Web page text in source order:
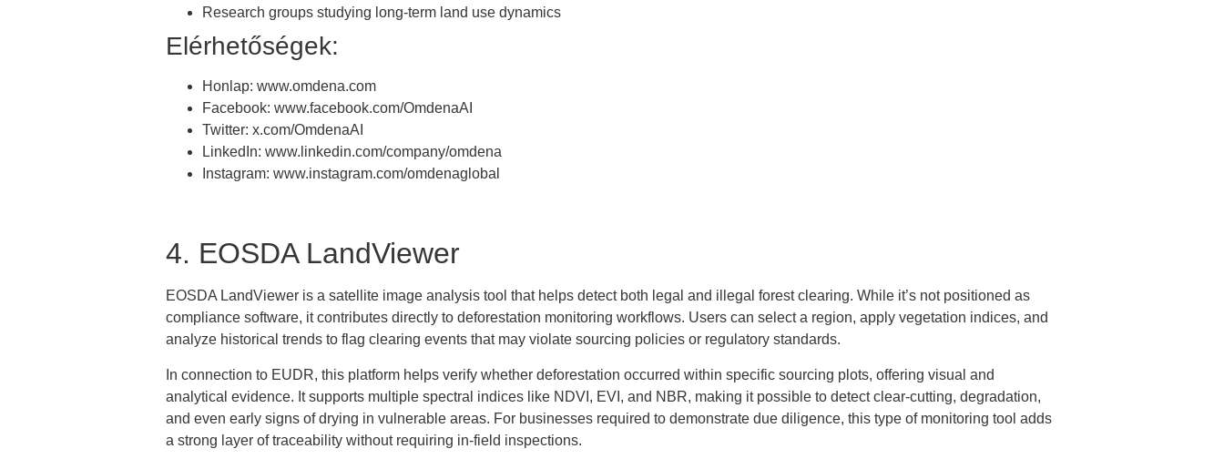
Research groups studying long-term land use dynamics
Elérhetőségek:
Honlap: www.omdena.com
Facebook: www.facebook.com/OmdenaAI
Twitter: x.com/OmdenaAI
LinkedIn: www.linkedin.com/company/omdena
Instagram: www.instagram.com/omdenaglobal
4. EOSDA LandViewer
EOSDA LandViewer is a satellite image analysis tool that helps detect both legal and illegal forest clearing. While it’s not positioned as
compliance software, it contributes directly to deforestation monitoring workflows. Users can select a region, apply vegetation indices, and
analyze historical trends to flag clearing events that may violate sourcing policies or regulatory standards.
In connection to EUDR, this platform helps verify whether deforestation occurred within specific sourcing plots, offering visual and
analytical evidence. It supports multiple spectral indices like NDVI, EVI, and NBR, making it possible to detect clear-cutting, degradation,
and even early signs of drying in vulnerable areas. For businesses required to demonstrate due diligence, this type of monitoring tool adds
a strong layer of traceability without requiring in-field inspections.